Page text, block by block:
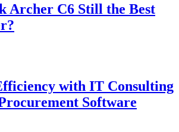
Archer C6 Still the Best
with IT Consulting
Software